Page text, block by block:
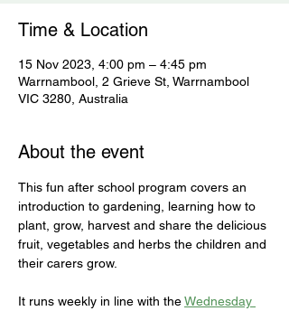
Time & Location
15 Nov 2023, 4:00 pm – 4:45 pm
Warrnambool, 2 Grieve St, Warrnambool
VIC 3280, Australia
About the event
This fun after school program covers an
introduction to gardening, learning how to
plant, grow, harvest and share the delicious
fruit, vegetables and herbs the children and
their carers grow.
It runs weekly in line with the Wednesday